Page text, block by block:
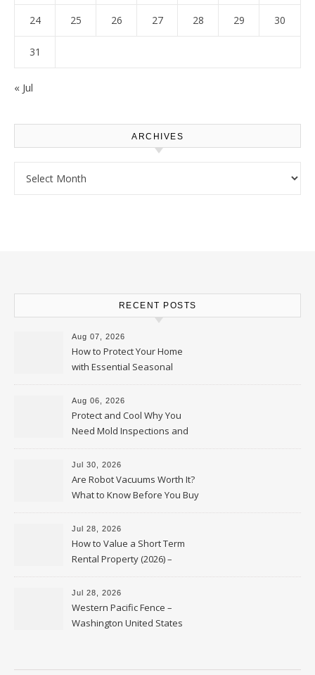
24 25 26 27 28 29 30
31
« Jul
ARCHIVES
RECENT POSTS
Aug 07, 2026
How to Protect Your Home
with Essential Seasonal
Upkeep – Remodel your Nest
Aug 06, 2026
Protect and Cool Why You
Need Mold Inspections and
HVAC Upgrades
Jul 30, 2026
Are Robot Vacuums Worth It?
What to Know Before You Buy
Jul 28, 2026
How to Value a Short Term
Rental Property (2026) –
Personal Finance Article
Jul 28, 2026
Western Pacific Fence –
Washington United States